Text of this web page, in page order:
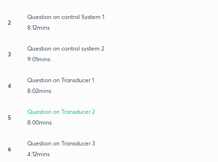
2
Question on control System 1
8:12mins
3
Question on control system 2
9:01mins
4
Question on Transducer 1
8:02mins
5
Question on Transducer 2
8:00mins
6
Question on Transducer 3
4:12mins